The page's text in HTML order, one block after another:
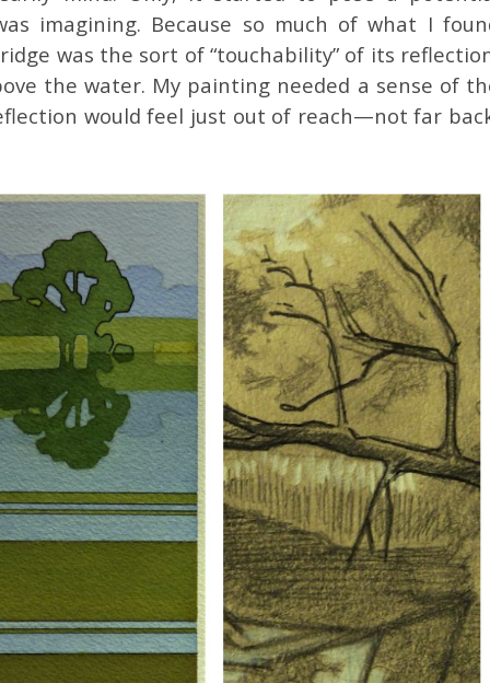
imagining. Because so much of what I
was the sort of “touchability” of its
the water. My painting needed a sense of
would feel just out of reach—not far